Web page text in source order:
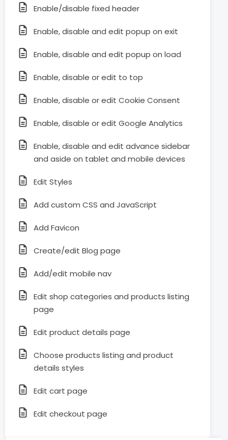
Enable/disable fixed header
Enable, disable and edit popup on exit
Enable, disable and edit popup on load
Enable, disable or edit to top
Enable, disable or edit Cookie Consent
Enable, disable or edit Google Analytics
Enable, disable and edit advance sidebar
and aside on tablet and mobile devices
Edit Styles
Add custom CSS and JavaScript
Add Favicon
Create/edit Blog page
Add/edit mobile nav
Edit shop categories and products listing
page
Edit product details page
Choose products listing and product
details styles
Edit cart page
Edit checkout page